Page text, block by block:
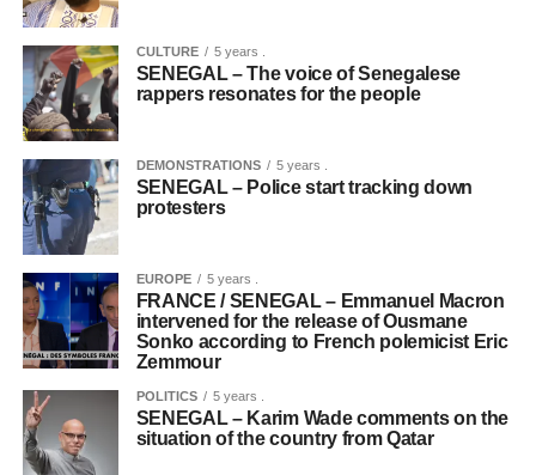
CULTURE 5 years .
SENEGAL – The voice of Senegalese
rappers resonates for the people
DEMONSTRATIONS 5 years .
SENEGAL – Police start tracking down
protesters
EUROPE 5 years .
FRANCE / SENEGAL – Emmanuel Macron
intervened for the release of Ousmane
Sonko according to French polemicist Eric
Zemmour
POLITICS 5 years .
SENEGAL – Karim Wade comments on the
situation of the country from Qatar